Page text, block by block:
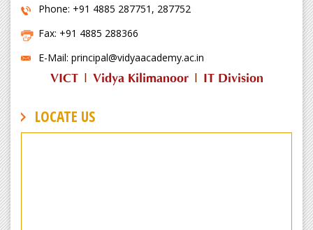
Phone: +91 4885 287751, 287752
Fax: +91 4885 288366
E-Mail: principal@vidyaacademy.ac.in
VICT| Vidya Kilimanoor| IT Division
LOCATE US